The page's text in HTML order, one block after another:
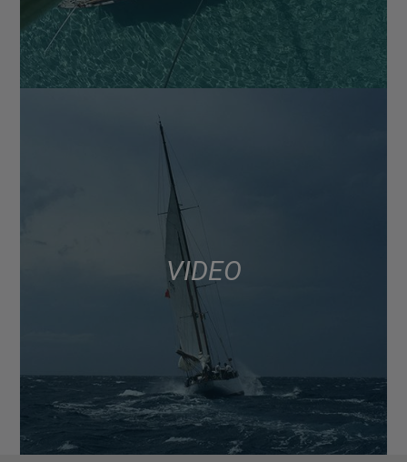
VIDEO